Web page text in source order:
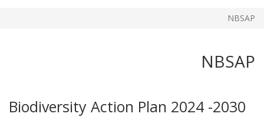
NBSAP
NBSAP
Biodiversity Action Plan 2024 -2030